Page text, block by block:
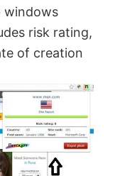
windows
risk rating,
of creation